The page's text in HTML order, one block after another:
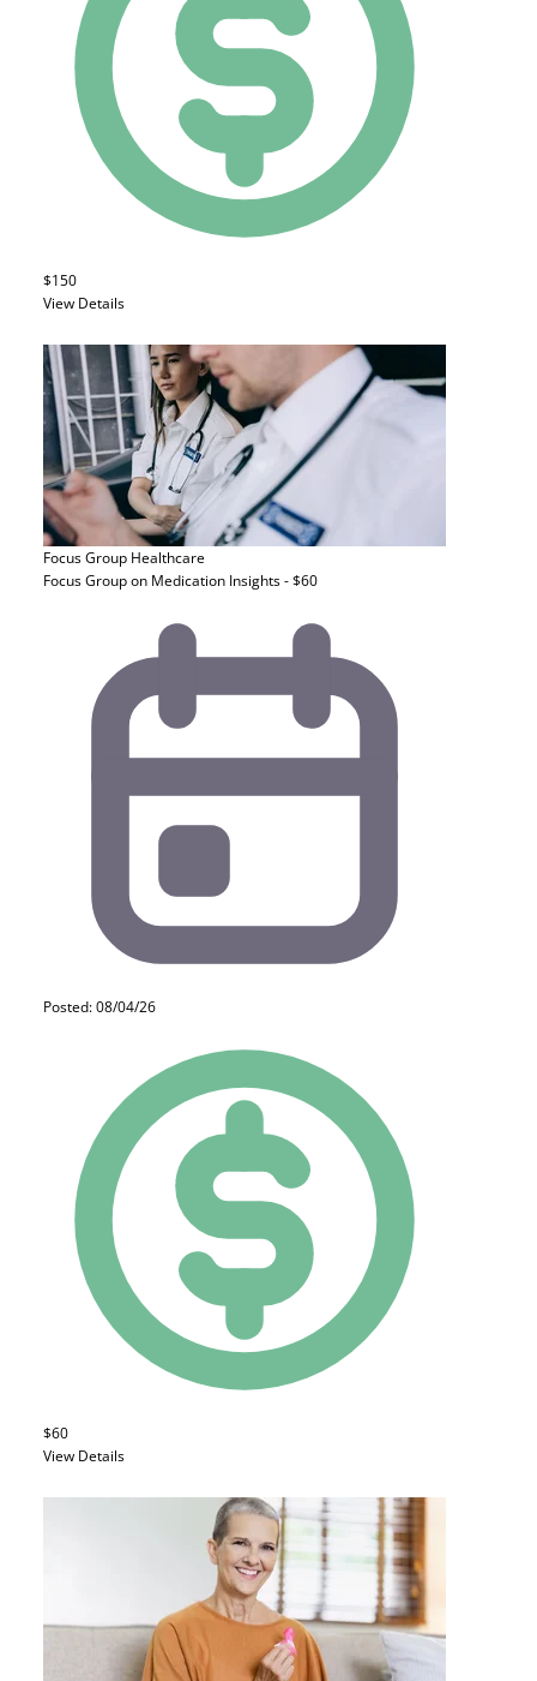
$150
View Details
Focus Group Healthcare
Focus Group on Medication Insights - $60
Posted: 08/04/26
$60
View Details